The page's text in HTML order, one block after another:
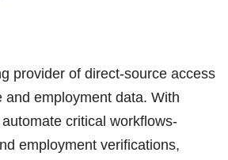
provider of direct-source access
and employment data. With
critical workflows-
employment verifications,